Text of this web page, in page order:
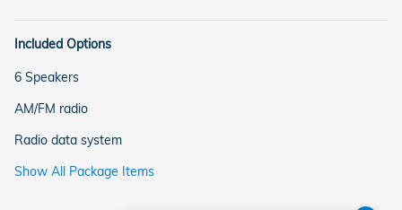
Included Options
6 Speakers
AM/FM radio
Radio data system
Show All Package Items